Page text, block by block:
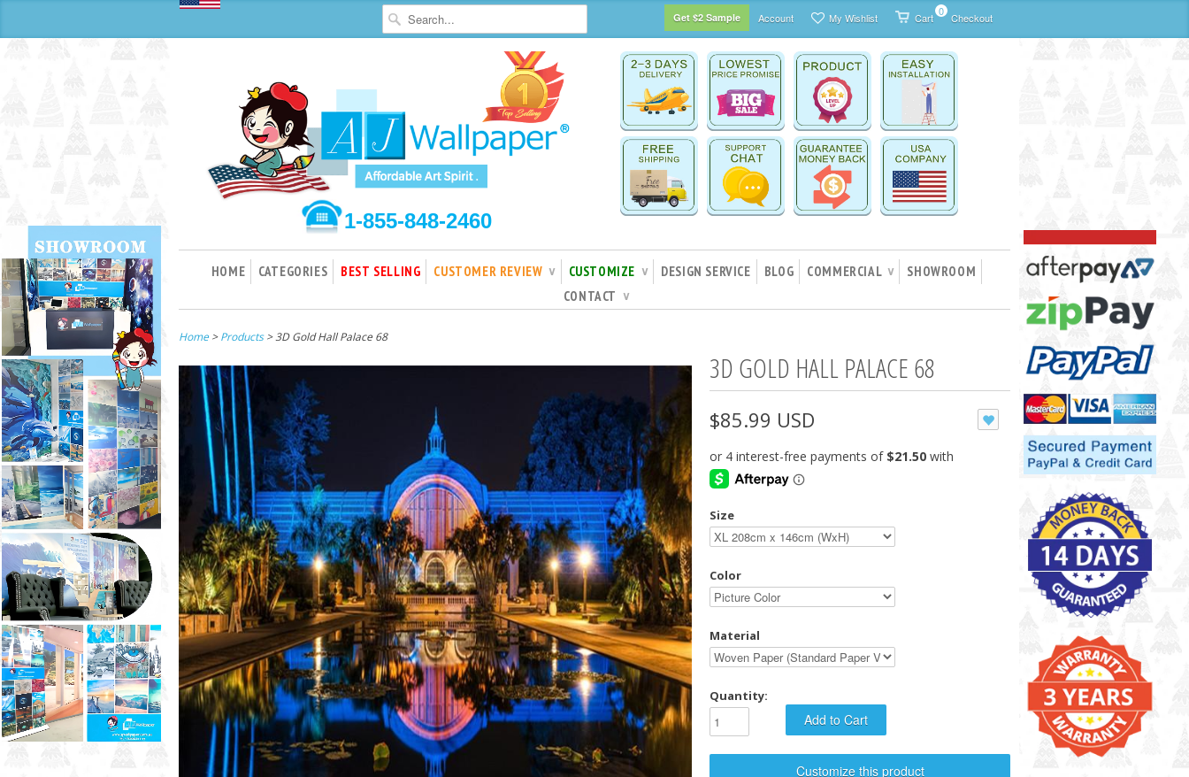
Checkout
Cart 0
My Wishlist
Account
Get $2 Sample
1-855-848-2460
HOME CATEGORIES BEST SELLING CUSTOMER REVIEW ∨ CUSTOMIZE ∨ DESIGN SERVICE BLOG COMMERCIAL ∨
SHOWROOM
CONTACT
∨
Home>Products > 3D Gold Hall Palace 68
3D GOLD HALL PALACE 68
$85.99 USD
Size
Color
Material
Quantity:
Customize this product